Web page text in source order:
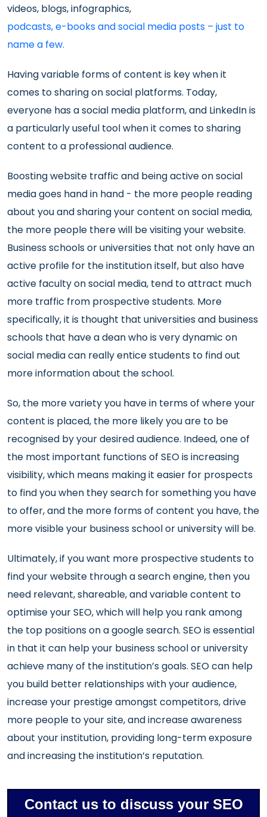
videos, blogs, infographics,
podcasts, e-books and social media posts – just to
name a few.
Having variable forms of content is key when it
comes to sharing on social platforms. Today,
everyone has a social media platform, and LinkedIn is
a particularly useful tool when it comes to sharing
content to a professional audience.
Boosting website traffic and being active on social
media goes hand in hand - the more people reading
about you and sharing your content on social media,
the more people there will be visiting your website.
Business schools or universities that not only have an
active profile for the institution itself, but also have
active faculty on social media, tend to attract much
more traffic from prospective students. More
specifically, it is thought that universities and business
schools that have a dean who is very dynamic on
social media can really entice students to find out
more information about the school.
So, the more variety you have in terms of where your
content is placed, the more likely you are to be
recognised by your desired audience. Indeed, one of
the most important functions of SEO is increasing
visibility, which means making it easier for prospects
to find you when they search for something you have
to offer, and the more forms of content you have, the
more visible your business school or university will be.
Ultimately, if you want more prospective students to
find your website through a search engine, then you
need relevant, shareable, and variable content to
optimise your SEO, which will help you rank among
the top positions on a google search. SEO is essential
in that it can help your business school or university
achieve many of the institution’s goals. SEO can help
you build better relationships with your audience,
increase your prestige amongst competitors, drive
more people to your site, and increase awareness
about your institution, providing long-term exposure
and increasing the institution’s reputation.
Contact us to discuss your SEO